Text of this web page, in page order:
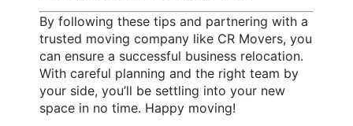
By following these tips and partnering with a
trusted moving company like CR Movers, you
can ensure a successful business relocation.
With careful planning and the right team by
your side, you’ll be settling into your new
space in no time. Happy moving!